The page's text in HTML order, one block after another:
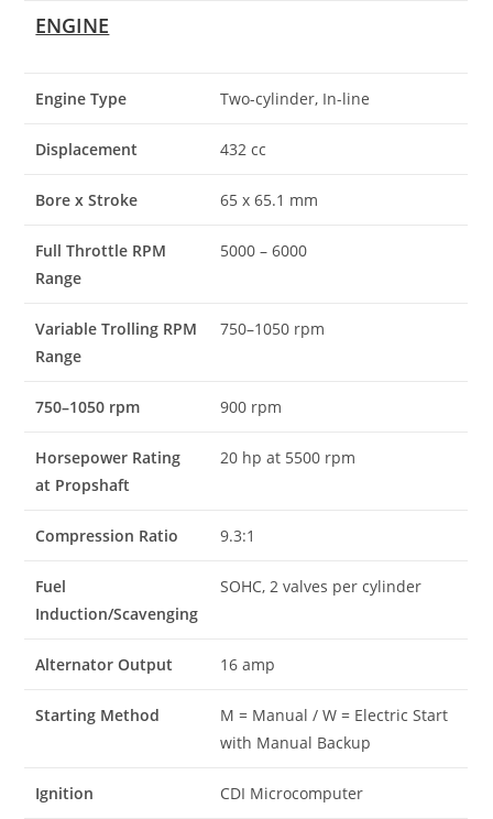
ENGINE
Engine Type Two-cylinder, In-line
Displacement 432 cc
Bore x Stroke 65 x 65.1 mm
Full Throttle RPM
Range
5000 – 6000
Variable Trolling RPM
Range
750–1050 rpm
750–1050 rpm 900 rpm
Horsepower Rating
at Propshaft
20 hp at 5500 rpm
Compression Ratio 9.3:1
Fuel
Induction/Scavenging
SOHC, 2 valves per cylinder
Alternator Output 16 amp
Starting Method
M = Manual / W = Electric Start
with Manual Backup
Ignition CDI Microcomputer